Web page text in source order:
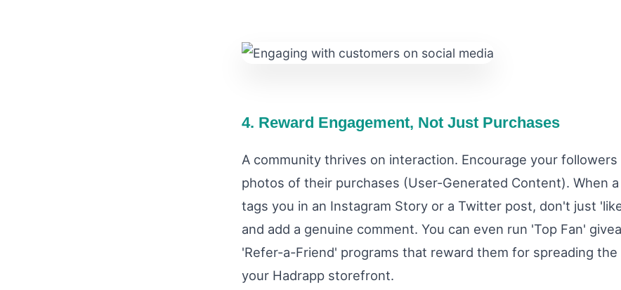
4. Reward Engagement, Not Just Purchases
A community thrives on interaction. Encourage your followers
photos of their purchases (User-Generated Content). When
tags you in an Instagram Story or a Twitter post, don't just
and add a genuine comment. You can even run 'Top Fan'
'Refer-a-Friend' programs that reward them for spreading
your Hadrapp storefront.